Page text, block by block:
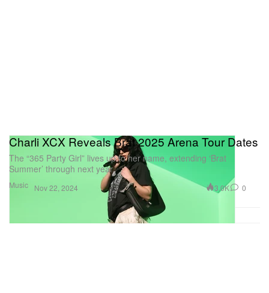
Music
Charli XCX Reveals Brat 2025 Arena Tour Dates
The “365 Party Girl” lives up to her name, extending ‘Brat
Summer’ through next year.
Nov 22, 2024 3.0K 0